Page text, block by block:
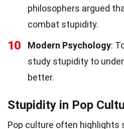
philosophers argued
combat stupidity.
10 Modern Psychology:
study stupidity to
better.
Stupidity in Pop
Pop culture often highlights